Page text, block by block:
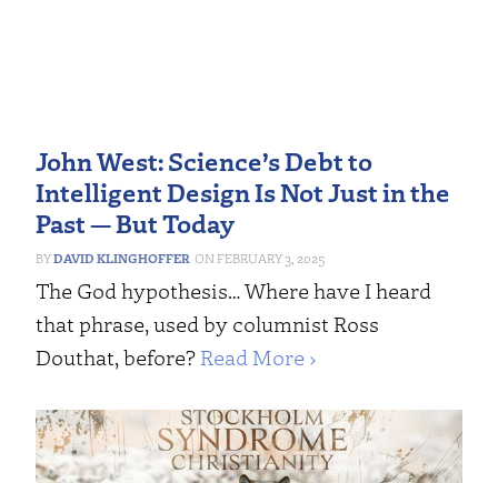
John West: Science’s Debt to
Intelligent Design Is Not Just in the
Past — But Today
DAVID KLINGHOFFER FEBRUARY 3, 2025
The God hypothesis… Where have I heard
that phrase, used by columnist Ross
Douthat, before? Read More ›